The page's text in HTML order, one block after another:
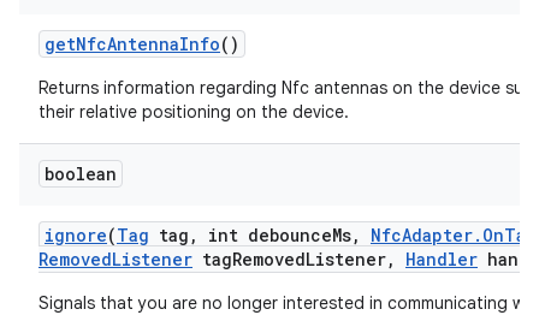
getNfcAntennaInfo()
Returns information regarding Nfc antennas on the device
their relative positioning on the device.
boolean
ignore(Tag tag , int debounceMs, NfcAdapter. OnTag
RemovedListener tagRemovedListener, Handler
Signals that you are no longer interested in communicating